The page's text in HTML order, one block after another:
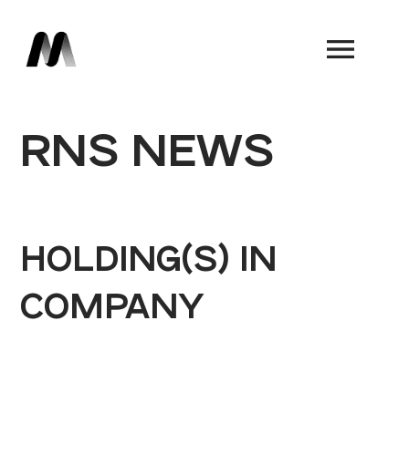
RNS NEWS
HOLDING(S) IN
COMPANY